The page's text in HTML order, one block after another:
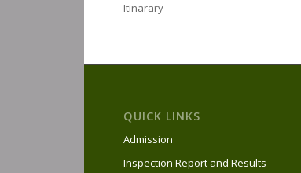
Itinarary
QUICK LINKS
Admission
Inspection Report and Results